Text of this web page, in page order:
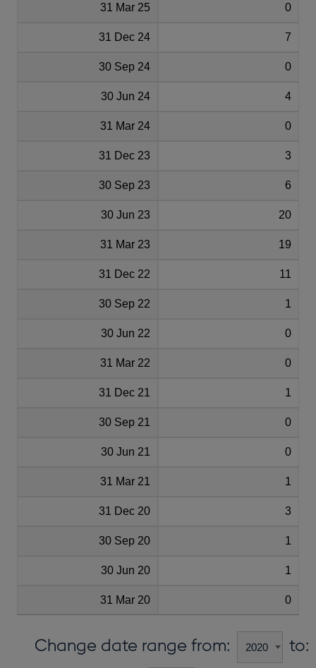
31 Mar 25 0
31 Dec 24 7
30 Sep 24 0
30 Jun 24 4
31 Mar 24 0
31 Dec 23 3
30 Sep 23 6
30 Jun 23 20
31 Mar 23 19
31 Dec 22 11
30 Sep 22 1
30 Jun 22 0
31 Mar 22 0
31 Dec 21 1
30 Sep 21 0
30 Jun 21 0
31 Mar 21 1
31 Dec 20 3
30 Sep 20 1
30 Jun 20 1
31 Mar 20 0
Change date range from: to: